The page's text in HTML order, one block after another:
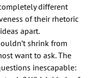
different
of their rhetoric
apart.
shrink from
want to ask. The
inescapable: